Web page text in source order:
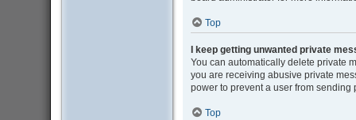
Top
I keep getting unwanted private
You can automatically delete private
you are receiving abusive private
power to prevent a user from sending
Top